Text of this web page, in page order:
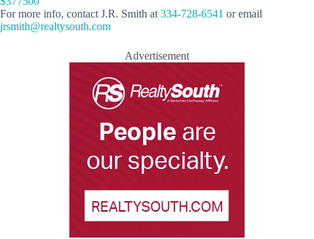
For more info, contact J.R. Smith at 334-728-6541 or email
jrsmith@realtysouth.com
Advertisement